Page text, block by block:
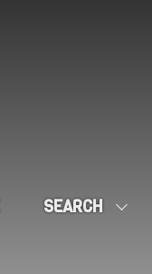
SEARCH